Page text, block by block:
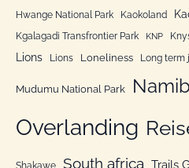
Hwange National Park Kaokoland
Kgalagadi Transfrontier Park KNP
Lions Lions Loneliness Long term
Mudumu National Park
Overlanding
South africa Trails